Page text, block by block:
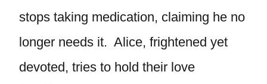
stops taking medication, claiming he no
longer needs it. Alice, frightened yet
devoted, tries to hold their love